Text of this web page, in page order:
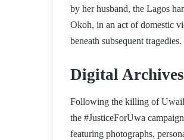
by her husband, the Lagos
Okoh, in an act of domestic
beneath subsequent tragedies.
Digital
Following the killing of
the #JusticeForUwa
featuring photographs,